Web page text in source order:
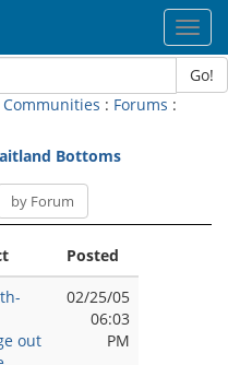
Go!
: Forums :
Bottoms
by Forum
Posted
out
02/25/05
06:03
PM